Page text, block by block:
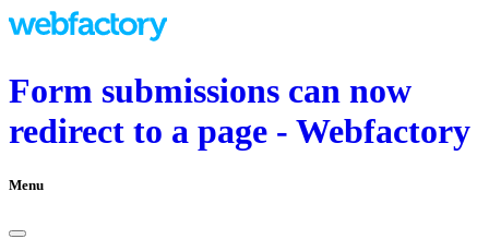
Form submissions can now
redirect to a page - Webfactory
Menu